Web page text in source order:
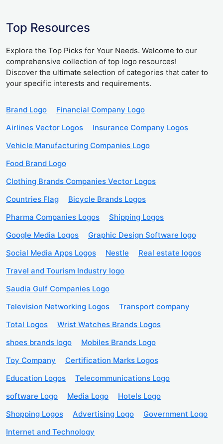
Top Resources
Explore the Top Picks for Your Needs. Welcome to our
comprehensive collection of top logo resources!
Discover the ultimate selection of categories that cater to
your specific interests and requirements.
Brand Logo
Financial Company Logo
Airlines Vector Logos
Insurance Company Logos
Vehicle Manufacturing Companies Logo
Food Brand Logo
Clothing Brands Companies Vector Logos
Countries Flag
Bicycle Brands Logos
Pharma Companies Logos
Shipping Logos
Google Media Logos
Graphic Design Software logo
Social Media Apps Logos
Nestle
Real estate logos
Travel and Tourism Industry logo
Saudia Gulf Companies Logo
Television Networking Logos
Transport company
Total Logos
Wrist Watches Brands Logos
shoes brands logo
Mobiles Brands Logo
Toy Company
Certification Marks Logos
Education Logos
Telecommunications Logo
software Logo
Media Logo
Hotels Logo
Shopping Logos
Advertising Logo
Government Logo
Internet and Technology